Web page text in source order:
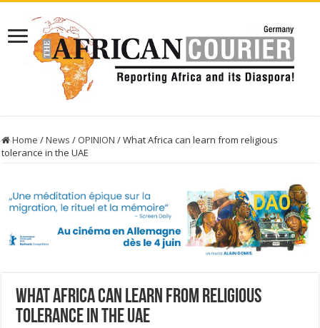
Home /News / OPINION /What Africa can learn from religious
tolerance in the UAE
What Africa can learn from religious
tolerance in the UAE